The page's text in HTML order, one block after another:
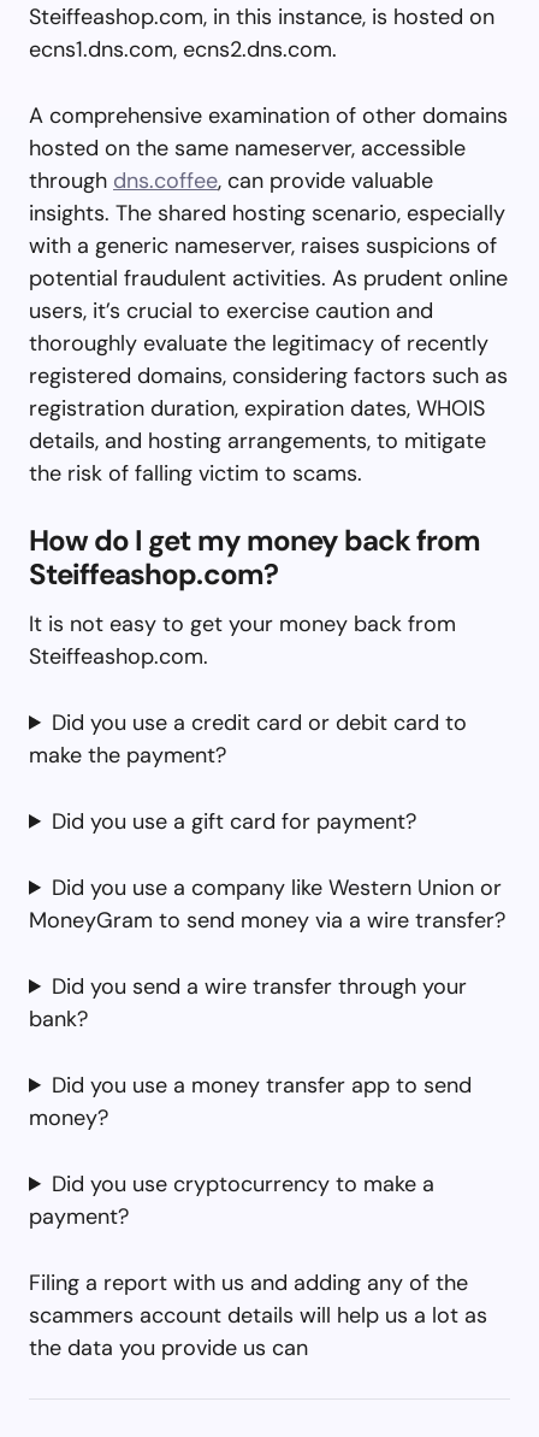
Steiffeashop.com, in this instance, is hosted on
ecns1.dns.com, ecns2.dns.com.
A comprehensive examination of other domains
hosted on the same nameserver, accessible
through dns.coffee, can provide valuable
insights. The shared hosting scenario, especially
with a generic nameserver, raises suspicions of
potential fraudulent activities. As prudent online
users, it’s crucial to exercise caution and
thoroughly evaluate the legitimacy of recently
registered domains, considering factors such as
registration duration, expiration dates, WHOIS
details, and hosting arrangements, to mitigate
the risk of falling victim to scams.
How do I get my money back from
Steiffeashop.com?
It is not easy to get your money back from
Steiffeashop.com.
Did you use a credit card or debit card to
make the payment?
Did you use a gift card for payment?
Did you use a company like Western Union or
MoneyGram to send money via a wire transfer?
Did you send a wire transfer through your
bank?
Did you use a money transfer app to send
money?
Did you use cryptocurrency to make a
payment?
Filing a report with us and adding any of the
scammers account details will help us a lot as
the data you provide us can